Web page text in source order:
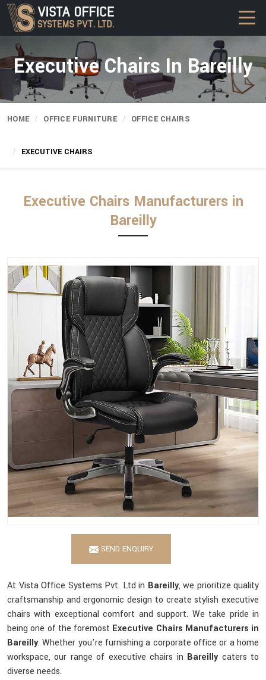
Executive Chairs In Bareilly
HOME OFFICE FURNITURE OFFICE CHAIRS
EXECUTIVE CHAIRS
Executive Chairs Manufacturers in
Bareilly
SEND ENQUIRY
At Vista Office Systems Pvt. Ltd in Bareilly, we prioritize quality
craftsmanship and ergonomic design to create stylish executive
chairs with exceptional comfort and support. We take pride in
being one of the foremost Executive Chairs Manufacturers in
Bareilly. Whether you're furnishing a corporate office or a home
workspace, our range of executive chairs in Bareillycaters to
diverse needs.